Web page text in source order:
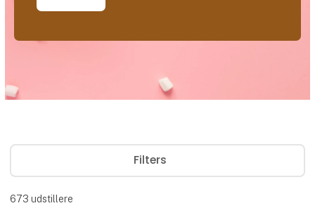
Filters
673 udstillere